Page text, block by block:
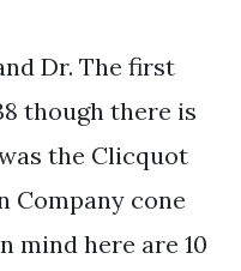
Dr. The first
though there is
the Clicquot
Company cone
mind here are 10